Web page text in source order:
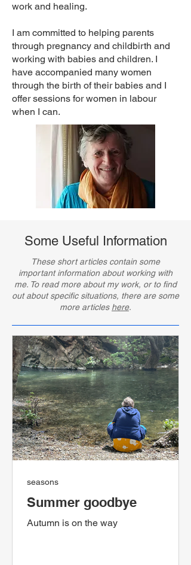
work and healing.
I am committed to helping parents
through pregnancy and childbirth and
working with babies and children. I
have accompanied many women
through the birth of their babies and I
offer sessions for women in labour
when I can.
Some Useful Information
These short articles contain some
important information about working with
me. ​To read more about my work, or to find
out about specific situations, there are some
more articles here.
Summer goodbye
Autumn is on the way
seasons